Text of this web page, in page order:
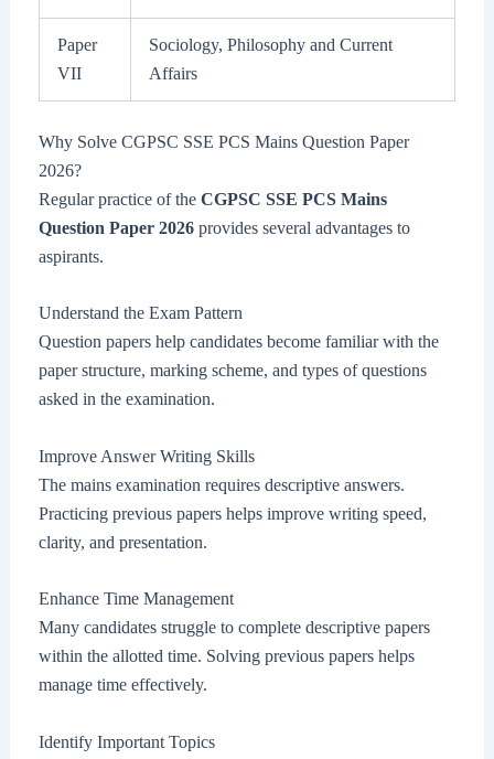
Paper
VII
Sociology, Philosophy and Current
Affairs
Why Solve CGPSC SSE PCS Mains Question Paper
2026?
Regular practice of the CGPSC SSE PCS Mains
Question Paper 2026provides several advantages to
aspirants.
Understand the Exam Pattern
Question papers help candidates become familiar with the
paper structure, marking scheme, and types of questions
asked in the examination.
Improve Answer Writing Skills
The mains examination requires descriptive answers.
Practicing previous papers helps improve writing speed,
clarity, and presentation.
Enhance Time Management
Many candidates struggle to complete descriptive papers
within the allotted time. Solving previous papers helps
manage time effectively.
Identify Important Topics